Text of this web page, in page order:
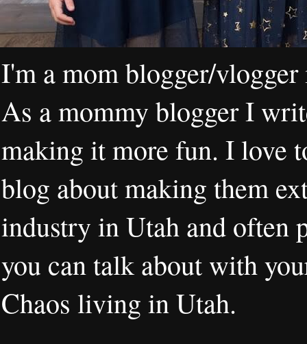
I'm a mom blogger/
As a mommy blogger I
making it more fun. I love
blog about making them
industry in Utah and often
you can talk about with
Chaos living in Utah.